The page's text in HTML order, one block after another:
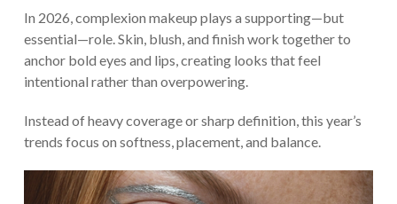
In 2026, complexion makeup plays a supporting—but
essential—role. Skin, blush, and finish work together to
anchor bold eyes and lips, creating looks that feel
intentional rather than overpowering.
Instead of heavy coverage or sharp definition, this year’s
trends focus on softness, placement, and balance.